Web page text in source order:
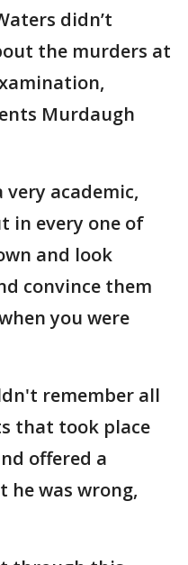
didn’t
the murders at
Murdaugh
academic,
in every one of
and look
convince them
you were
remember all
that took place
offered a
was wrong,